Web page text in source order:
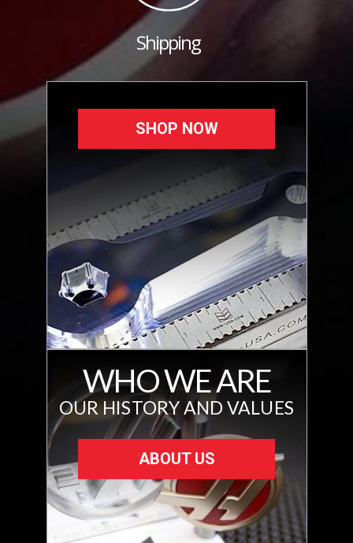
Shipping
SHOP NOW
WHO WE ARE
OUR HISTORY AND VALUES
ABOUT US